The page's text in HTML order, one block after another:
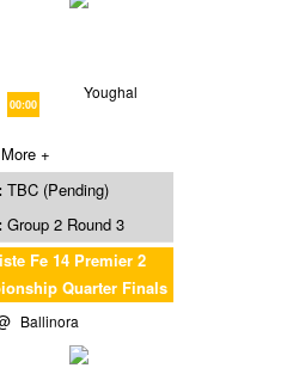
00:00
Youghal
More +
TBC (Pending)
Group 2 Round 3
Fe 14 Premier 2
Quarter Finals
Ballinora